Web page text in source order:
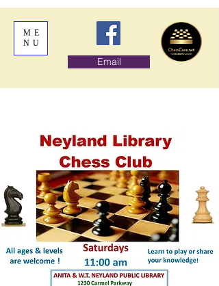
ME
NU
Email